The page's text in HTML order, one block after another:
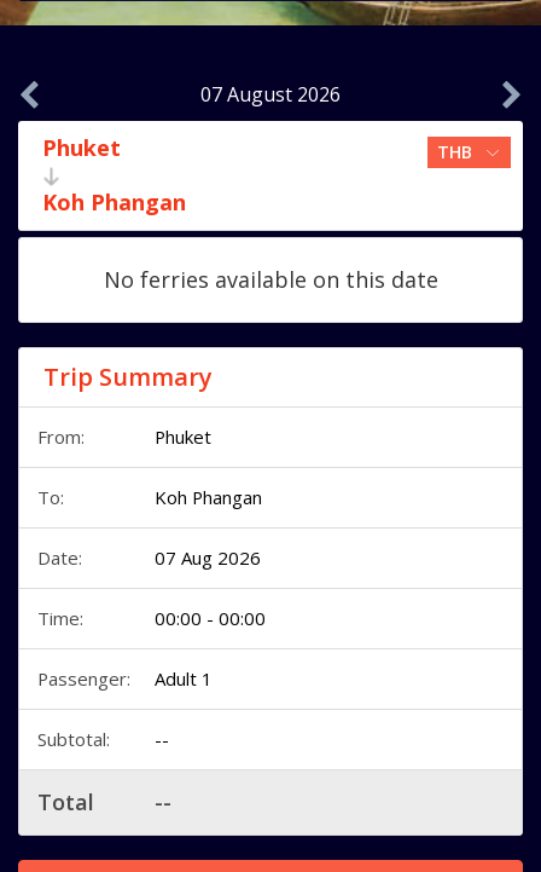
07 August 2026
Phuket
Koh Phangan
No ferries available on this date
Trip Summary
From: Phuket
To: Koh Phangan
Date: 07 Aug 2026
Time: 00:00 - 00:00
Passenger: Adult 1
Subtotal: --
Total --